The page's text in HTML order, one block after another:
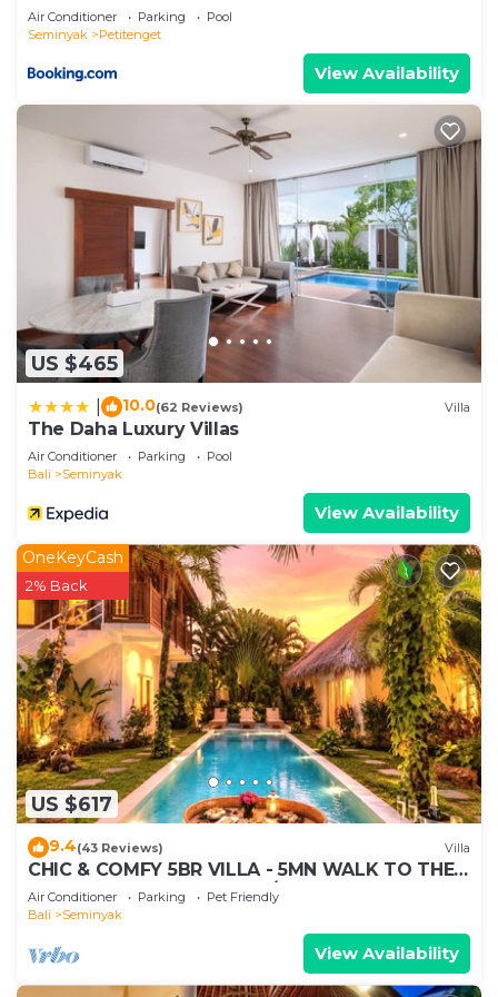
about the information or accuracy describing this
Villa, please let us know.
Air Conditioner Parking
Pool
Seminyak
Petitenget
View Availability
US $465
10.0(62 Reviews) Villa
The Daha Luxury Villas
Air Conditioner Parking
Pool
Bali
Seminyak
View Availability
US $617
OneKeyCash
2% Back
9.4(43 Reviews) Villa
CHIC & COMFY 5BR VILLA - 5MN WALK TO THE
BEACH - PRIVATE JACUZZI/POOL
Air Conditioner Parking
Pet Friendly
Bali
Seminyak
View Availability